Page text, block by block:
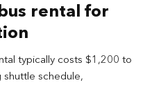
rental for
typically costs $1,200 to
schedule,